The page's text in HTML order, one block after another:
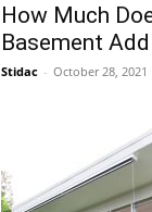
How Much
Basement
Stidac - October 28, 2021